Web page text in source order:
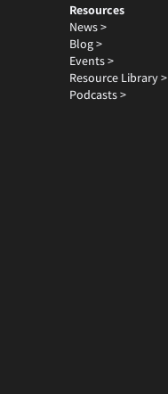
Resources
News >
Blog >
Events >
Resource Library >
Podcasts >